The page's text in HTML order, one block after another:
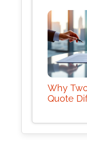
Why
Quote